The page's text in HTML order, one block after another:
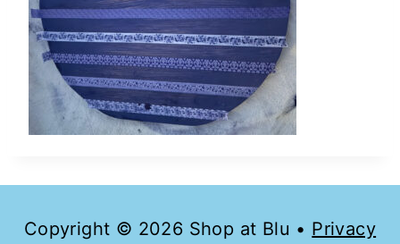
Copyright © 2026 Shop at Blu • Privacy